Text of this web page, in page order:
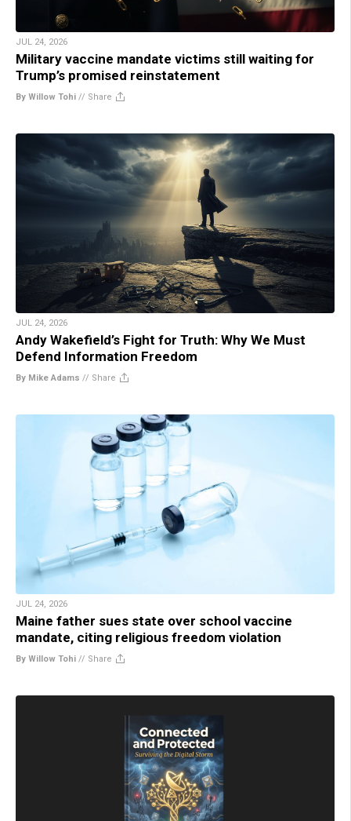
JUL 24, 2026
Military vaccine mandate victims still waiting for
Trump’s promised reinstatement
By Willow Tohi // Share
JUL 24, 2026
Andy Wakefield’s Fight for Truth: Why We Must
Defend Information Freedom
By Mike Adams // Share
JUL 24, 2026
Maine father sues state over school vaccine
mandate, citing religious freedom violation
By Willow Tohi // Share